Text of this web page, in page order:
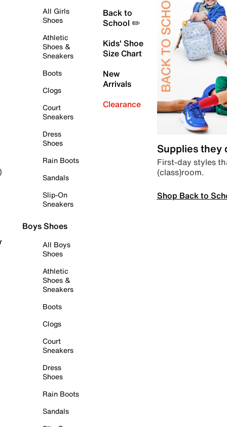
All Girls
Shoes
Athletic
Shoes &
Sneakers
Boots
Clogs
Court
Sneakers
Dress
Shoes
Rain Boots
Sandals
Slip-On
Sneakers
Boys Shoes
All Boys
Shoes
Athletic
Shoes &
Sneakers
Boots
Clogs
Court
Sneakers
Dress
Shoes
Rain Boots
Sandals
Back to
School ✏️
Kids' Shoe
Size Chart
New
Arrivals
Clearance
Supplies they
First-day styles
(class)room.
Shop Back to